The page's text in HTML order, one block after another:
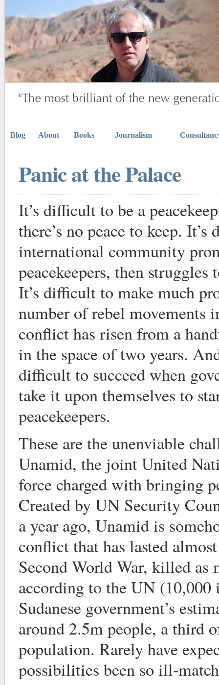
Blog About Books Journalism
Panic at the Palace
It’s difficult to be a
there’s no peace to keep.
international community
peacekeepers, then
It’s difficult to make much
number of rebel movements
conflict has risen from a
in the space of two years.
difficult to succeed when
take it upon themselves to
peacekeepers.
These are the unenviable
Unamid, the joint United
force charged with bringing
Created by UN Security
a year ago, Unamid is
conflict that has lasted
Second World War, killed as
according to the UN (10,000
Sudanese government’s
around 2.5m people, a third
population. Rarely have
possibilities been so ill-